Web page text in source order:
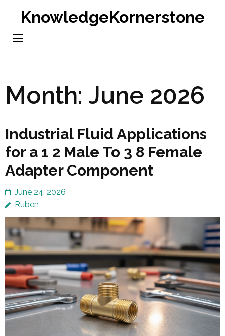
content
KnowledgeKornerstone
Month: June 2026
Industrial Fluid Applications
for a 1 2 Male To 3 8 Female
Adapter Component
June 24, 2026
Ruben